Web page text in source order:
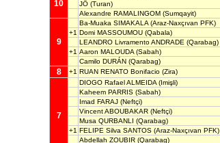
10
JÔ (Turan)
Alexandre RAMALINGOM (Sumqayit)
9
Ba-Muaka SIMAKALA (Araz-Naxçıvan PFK)
+1 Domi MASSOUMOU (Qabala)
LEANDRO Livramento ANDRADE (Qarabag)
+1 Aaron MALOUDA (Sabah)
Camilo DURÁN (Qarabag)
8 +1 RUAN RENATO Bonifacio (Zira)
7
DIOGO Rafael ALMEIDA (Imişli)
Kaheem PARRIS (Sabah)
Imad FARAJ (Neftçi)
Vincent ABOUBAKAR (Neftçi)
Musa QURBANLI (Qarabag)
+1 FELIPE Silva SANTOS (Araz-Naxçıvan PFK)
Abdellah ZOUBIR (Qarabag)